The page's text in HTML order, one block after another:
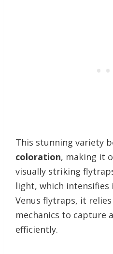
This stunning variety
coloration, making it
visually striking
light, which intensifies
Venus flytraps, it
mechanics to capture
efficiently.